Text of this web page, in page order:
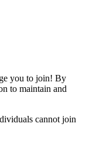
you to join! By
to maintain and
cannot join